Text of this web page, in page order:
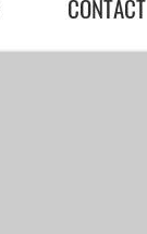
CONTACT